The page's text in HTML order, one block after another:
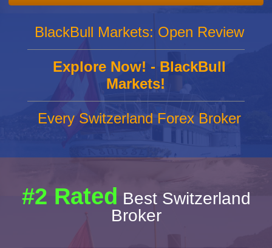
BlackBull Markets: Open Review
Explore Now! - BlackBull
Markets!
Every Switzerland Forex Broker
#2 Rated Best Switzerland
Broker